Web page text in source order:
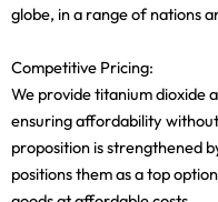
globe, in a range of nations
Competitive Pricing:
We provide titanium dioxide
ensuring affordability
proposition is strengthened
positions them as a top